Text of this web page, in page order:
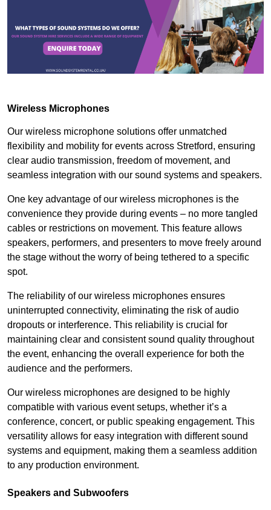
Wireless Microphones
Our wireless microphone solutions offer unmatched
flexibility and mobility for events across Stretford, ensuring
clear audio transmission, freedom of movement, and
seamless integration with our sound systems and speakers.
One key advantage of our wireless microphones is the
convenience they provide during events – no more tangled
cables or restrictions on movement. This feature allows
speakers, performers, and presenters to move freely around
the stage without the worry of being tethered to a specific
spot.
The reliability of our wireless microphones ensures
uninterrupted connectivity, eliminating the risk of audio
dropouts or interference. This reliability is crucial for
maintaining clear and consistent sound quality throughout
the event, enhancing the overall experience for both the
audience and the performers.
Our wireless microphones are designed to be highly
compatible with various event setups, whether it’s a
conference, concert, or public speaking engagement. This
versatility allows for easy integration with different sound
systems and equipment, making them a seamless addition
to any production environment.
Speakers and Subwoofers